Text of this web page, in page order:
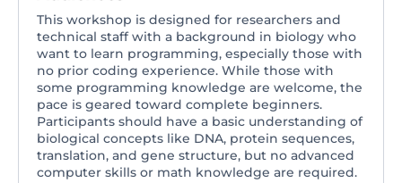
This workshop is designed for researchers and
technical staff with a background in biology who
want to learn programming, especially those with
no prior coding experience. While those with
some programming knowledge are welcome, the
pace is geared toward complete beginners.
Participants should have a basic understanding of
biological concepts like DNA, protein sequences,
translation, and gene structure, but no advanced
computer skills or math knowledge are required.